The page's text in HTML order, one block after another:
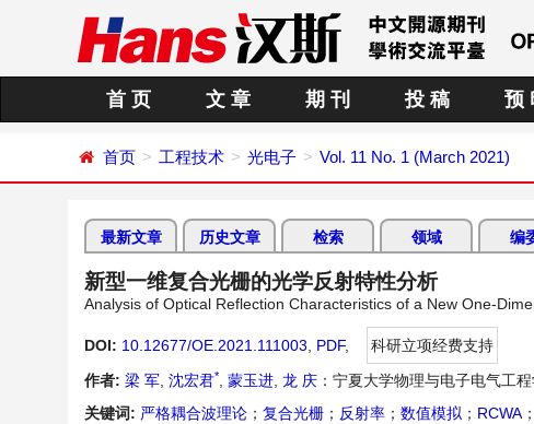
首 页 文 章 期 刊 投 稿 预
首页 工程技术 光电子 Vol. 11 No. 1 (March 2021)
最新文章 历史文章 检索 领域 编
新型一维复合光栅的光学反射特性分析
Analysis of Optical Reflection Characteristics of a New One-
DOI: 10.12677/OE.2021.111003 PDF,
科研立项经费支持
作者: 梁 军 沈宏君* 蒙玉进 龙 庆 ：宁夏大学物理与电子电气工
关键词: 严格耦合波理论 ； 复合光栅 ； 反射率 ； 数值模拟 ； RCWA ；